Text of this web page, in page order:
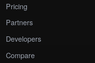
Pricing
Partners
Developers
Compare